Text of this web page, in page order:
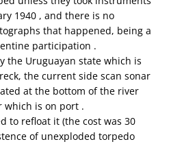
1940 , and there is no
that happened, being a
participation .
the Uruguayan state which is
the current side scan sonar
at the bottom of the river
which is on port .
to refloat it (the cost was 30
of unexploded torpedo